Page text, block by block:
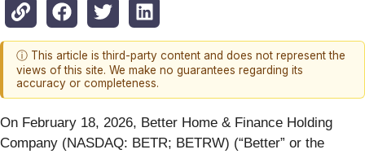
ⓘ This article is third-party content and does not represent the
views of this site. We make no guarantees regarding its
accuracy or completeness.
On February 18, 2026, Better Home & Finance Holding
Company (NASDAQ: BETR; BETRW) (“Better” or the